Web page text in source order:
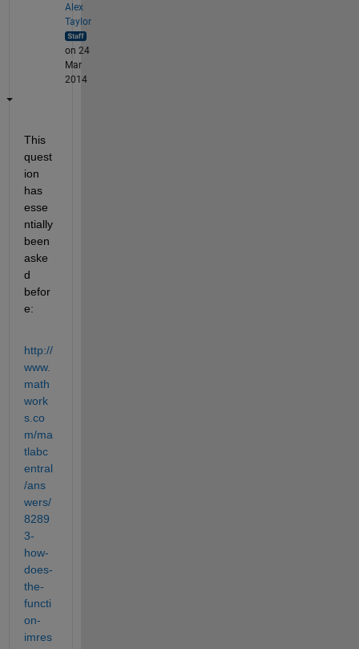
Alex
Taylor
on 24
Mar
2014
This
quest
ion
has
esse
ntially
been
aske
d
befor
e:
http://
www.
math
work
s.co
m/ma
tlabc
entral
/ans
wers/
8289
3-
how-
does-
the-
functi
on-
imres